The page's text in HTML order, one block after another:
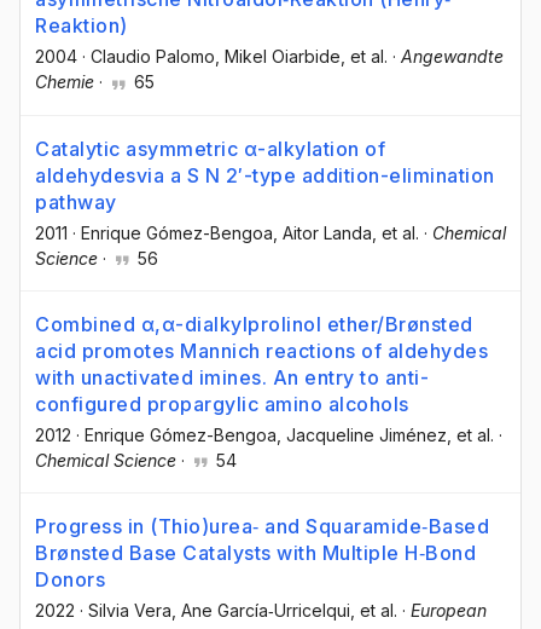
Reaktion)
2004 · Claudio Palomo, Mikel Oiarbide, et al. · Angewandte
Chemie · 65
Catalytic asymmetric α-alkylation of
aldehydesvia a S N 2′-type addition-elimination
pathway
2011 · Enrique Gómez-Bengoa , Aitor Landa , et al. · Chemical
Science · 56
Combined α,α-dialkylprolinol ether/Brønsted
acid promotes Mannich reactions of aldehydes
with unactivated imines. An entry to anti-
configured propargylic amino alcohols
2012 · Enrique Gómez-Bengoa , Jacqueline Jiménez , et al. ·
Chemical Science · 54
Progress in (Thio)urea‐ and Squaramide‐Based
Brønsted Base Catalysts with Multiple H‐Bond
Donors
2022 · Silvia Vera , Ane García‐Urricelqui , et al. · European